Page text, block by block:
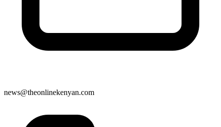
news@theonlinekenyan.com